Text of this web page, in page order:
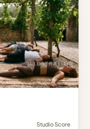
Studio Score